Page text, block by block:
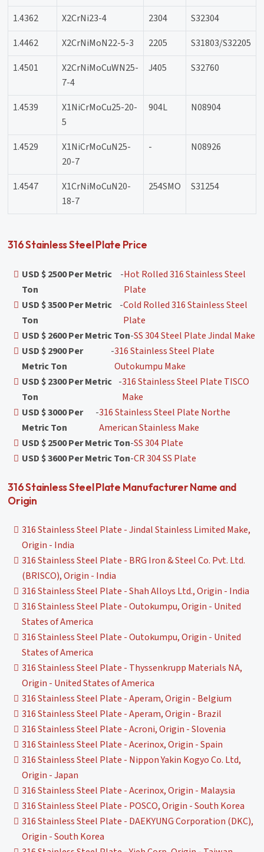
1.4362
X2CrNi23-4 2304
S32304
1.4462
X2CrNiMoN22-5-3 2205
S31803/S32205
1.4501
X2CrNiMoCuWN25-
7-4
J405 S32760
1.4539
X1NiCrMoCu25-20-
5
904L N08904
1.4529
X1NiCrMoCuN25-
20-7
- N08926
1.4547
X1CrNiMoCuN20-
18-7
254SMO S31254
316 Stainless Steel Plate Price
USD $ 2500 Per Metric
Ton
-Hot Rolled 316 Stainless Steel
Plate
USD $ 3500 Per Metric
Ton
-Cold Rolled 316 Stainless Steel
Plate
USD $ 2600 Per Metric Ton-SS 304 Steel Plate Jindal Make
USD $ 2900 Per
Metric Ton
-316 Stainless Steel Plate
Outokumpu Make
USD $ 2300 Per Metric
Ton
-316 Stainless Steel Plate TISCO
Make
USD $ 3000 Per
Metric Ton
-316 Stainless Steel Plate Northe
American Stainless Make
USD $ 2500 Per Metric Ton-SS 304 Plate
USD $ 3600 Per Metric Ton-CR 304 SS Plate
316 Stainless Steel Plate Manufacturer Name and
Origin
316 Stainless Steel Plate - Jindal Stainless Limited Make,
Origin - India
316 Stainless Steel Plate - BRG Iron & Steel Co. Pvt. Ltd.
(BRISCO), Origin - India
316 Stainless Steel Plate - Shah Alloys Ltd., Origin - India
316 Stainless Steel Plate - Outokumpu, Origin - United
States of America
316 Stainless Steel Plate - Outokumpu, Origin - United
States of America
316 Stainless Steel Plate - Thyssenkrupp Materials NA,
Origin - United States of America
316 Stainless Steel Plate - Aperam, Origin - Belgium
316 Stainless Steel Plate - Aperam, Origin - Brazil
316 Stainless Steel Plate - Acroni, Origin - Slovenia
316 Stainless Steel Plate - Acerinox, Origin - Spain
316 Stainless Steel Plate - Nippon Yakin Kogyo Co. Ltd,
Origin - Japan
316 Stainless Steel Plate - Acerinox, Origin - Malaysia
316 Stainless Steel Plate - POSCO, Origin - South Korea
316 Stainless Steel Plate - DAEKYUNG Corporation (DKC),
Origin - South Korea